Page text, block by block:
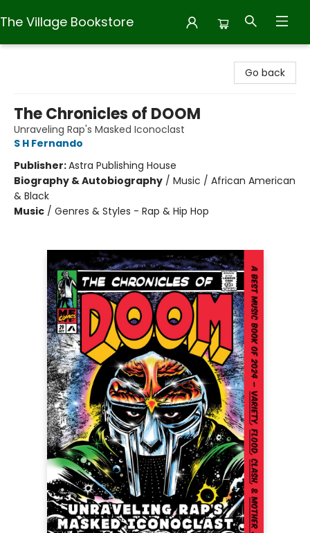
The Village Bookstore
Go back
The Chronicles of DOOM
Unraveling Rap's Masked Iconoclast
S H Fernando
Publisher:Astra Publishing House
Biography & Autobiography / Music / African American
& Black
Music / Genres & Styles - Rap & Hip Hop